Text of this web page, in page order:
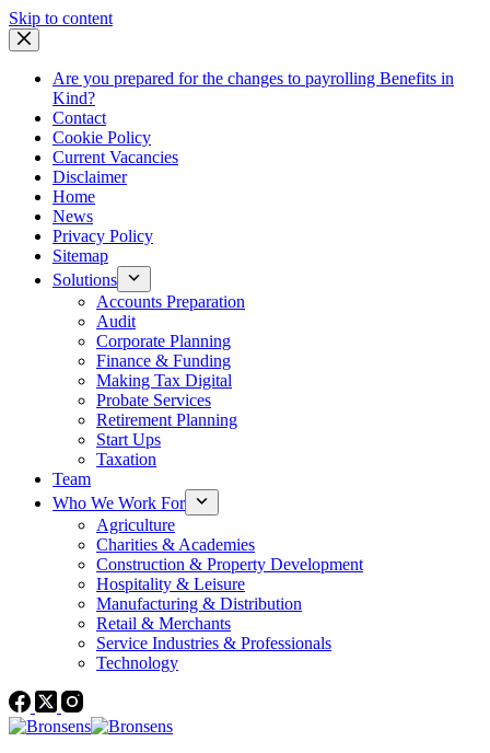
Skip to contentSkip
Are you prepared for the changes to payrolling Benefits in
Kind?
Contact
Cookie Policy
Current Vacancies
Disclaimer
Home
News
Privacy Policy
Sitemap
Solutions
Accounts Preparation
Audit
Corporate Planning
Finance & Funding
Making Tax Digital
Probate Services
Retirement Planning
Start Ups
Taxation
Team
Who We Work For
Agriculture
Charities & Academies
Construction & Property Development
Hospitality & Leisure
Manufacturing & Distribution
Retail & Merchants
Service Industries & Professionals
Technology